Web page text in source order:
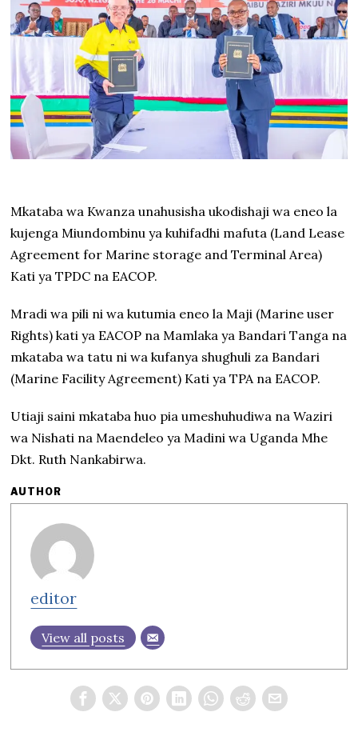
Mkataba wa Kwanza unahusisha ukodishaji wa eneo la
kujenga Miundombinu ya kuhifadhi mafuta (Land Lease
Agreement for Marine storage and Terminal Area)
Kati ya TPDC na EACOP.
Mradi wa pili ni wa kutumia eneo la Maji (Marine user
Rights) kati ya EACOP na Mamlaka ya Bandari Tanga na
mkataba wa tatu ni wa kufanya shughuli za Bandari
(Marine Facility Agreement) Kati ya TPA na EACOP.
Utiaji saini mkataba huo pia umeshuhudiwa na Waziri
wa Nishati na Maendeleo ya Madini wa Uganda Mhe
Dkt. Ruth Nankabirwa.
AUTHOR
editor
View all posts